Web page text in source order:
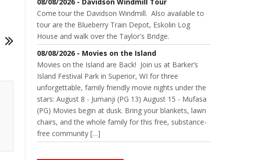
Come tour the Davidson Windmill. Also available to
tour are the Blueberry Train Depot, Eskolin Log
House and walk over the Taylor's Bridge.
08/08/2026 - Movies on the Island
Movies on the Island are Back! Join us at Barker’s
Island Festival Park in Superior, WI for three
unforgettable, family friendly movie nights under the
stars: August 8 - Jumanji (PG 13) August 15 - Mufasa
(PG) Movies begin at dusk. Bring your blankets, lawn
chairs, and the whole family for this free, substance-
free community […]